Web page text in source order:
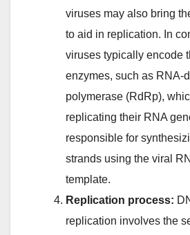
viruses may also bring
to aid in replication. In
viruses typically encode
enzymes, such as RNA-
polymerase (RdRp),
replicating their RNA
responsible for
strands using the viral
template.
Replication process:
replication involves the